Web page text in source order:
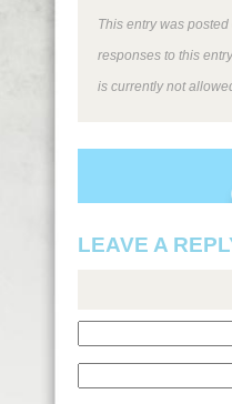
This entry was
responses to this
is currently not
LEAVE A